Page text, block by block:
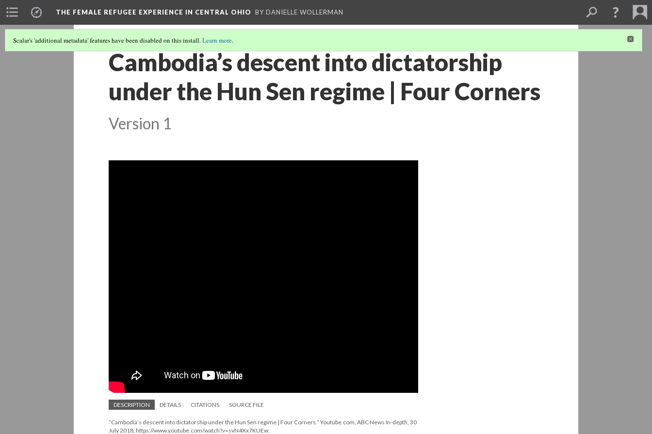
THE FEMALE REFUGEE EXPERIENCE IN CENTRAL OHIO BY DANIELLE WOLLERMAN
Scalar's 'additional metadata' features have been disabled on this install.Learn more.
Cambodia’s descent into dictatorship
under the Hun Sen regime | Four Corners
Version 1
DESCRIPTION DETAILS CITATIONS SOURCE FILE
“Cambodia’s descent into dictatorship under the Hun Sen regime | Four Corners.” Youtube.com, ABC News In-depth, 30
July 2018, https://www.youtube.com/watch?v=svN4Xx7KUEw.